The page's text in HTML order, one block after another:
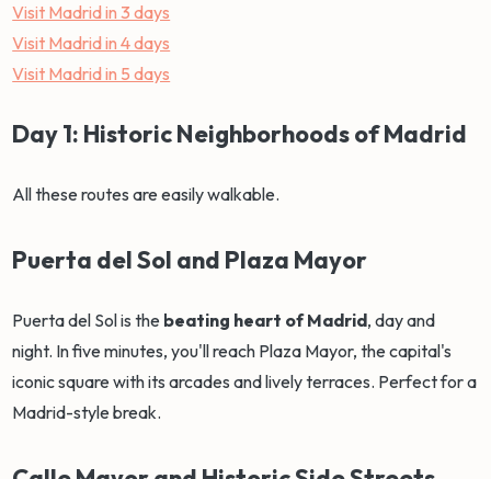
Visit Madrid in 3 days
Visit Madrid in 4 days
Visit Madrid in 5 days
Day 1: Historic Neighborhoods of Madrid
All these routes are easily walkable.
Puerta del Sol and Plaza Mayor
Puerta del Sol is the beating heart of Madrid, day and
night. In five minutes, you'll reach Plaza Mayor, the capital's
iconic square with its arcades and lively terraces. Perfect for a
Madrid-style break.